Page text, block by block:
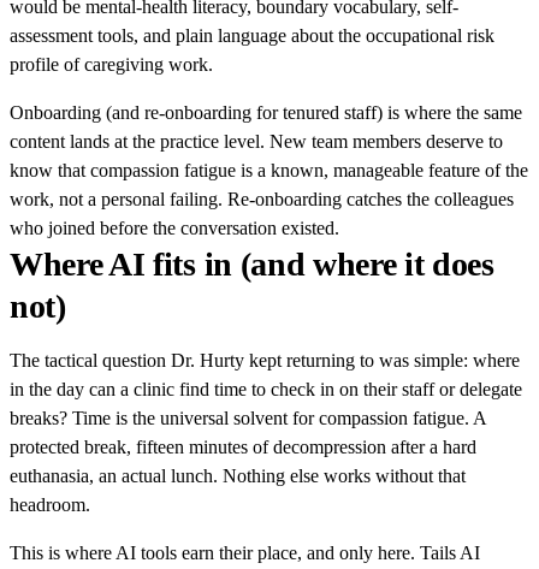
would be mental-health literacy, boundary vocabulary, self-
assessment tools, and plain language about the occupational risk
profile of caregiving work.
Onboarding (and re-onboarding for tenured staff) is where the same
content lands at the practice level. New team members deserve to
know that compassion fatigue is a known, manageable feature of the
work, not a personal failing. Re-onboarding catches the colleagues
who joined before the conversation existed.
Where AI fits in (and where it does
not)
The tactical question Dr. Hurty kept returning to was simple: where
in the day can a clinic find time to check in on their staff or delegate
breaks? Time is the universal solvent for compassion fatigue. A
protected break, fifteen minutes of decompression after a hard
euthanasia, an actual lunch. Nothing else works without that
headroom.
This is where AI tools earn their place, and only here. Tails AI